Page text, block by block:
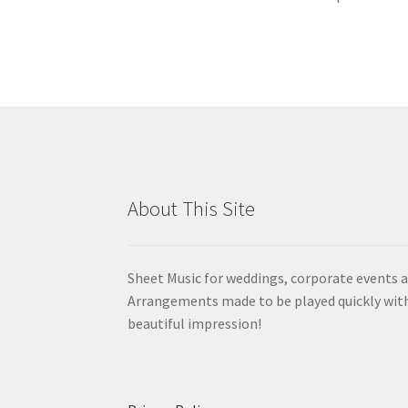
About This Site
Sheet Music for weddings, corporate events
Arrangements made to be played quickly
beautiful impression!